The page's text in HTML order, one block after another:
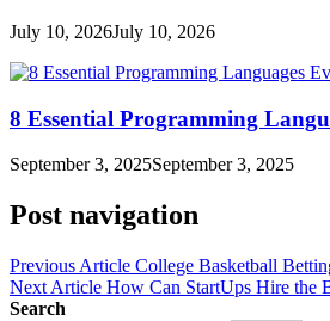
July 10, 2026July 10, 2026
8 Essential Programming
September 3, 2025September 3, 2025
Post navigation
Previous Article College Basketball
Next Article How Can StartUps Hire the
Search